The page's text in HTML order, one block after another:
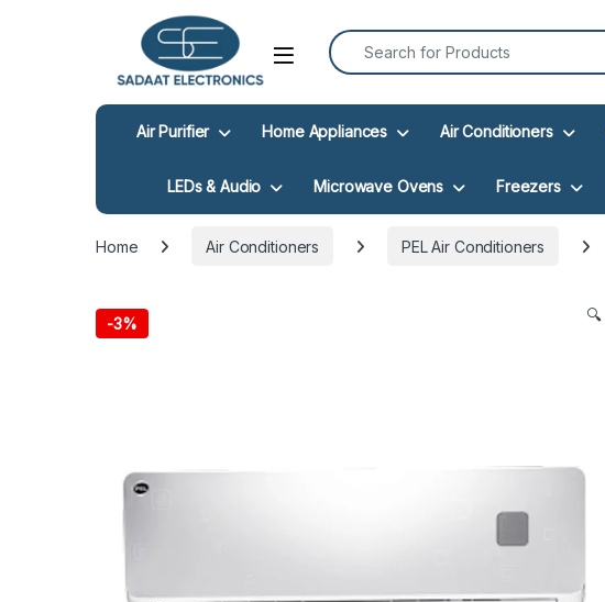
Open
Search for:
Air Purifier Home Appliances Air Conditioners
LEDs & Audio Microwave Ovens Freezers
Home Air Conditioners PEL Air Conditioners
-3% 🔍